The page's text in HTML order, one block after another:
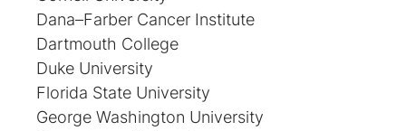
Dana–Farber Cancer Institute
Dartmouth College
Duke University
Florida State University
George Washington University